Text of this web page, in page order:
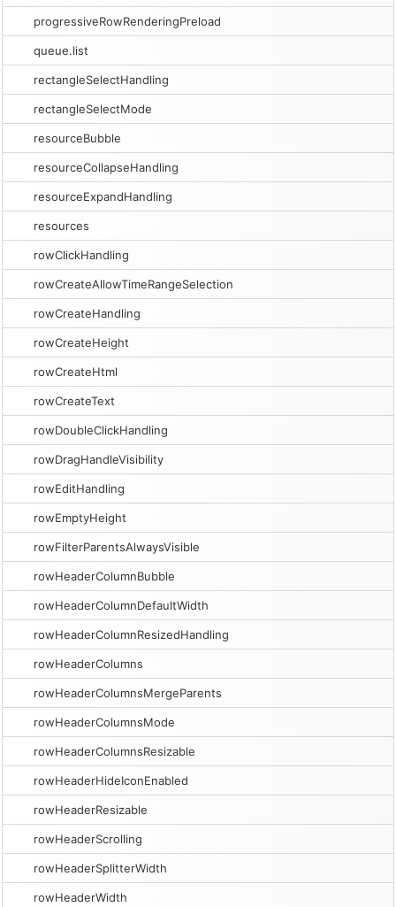
progressiveRowRenderingPreload
queue.list
rectangleSelectHandling
rectangleSelectMode
resourceBubble
resourceCollapseHandling
resourceExpandHandling
resources
rowClickHandling
rowCreateAllowTimeRangeSelection
rowCreateHandling
rowCreateHeight
rowCreateHtml
rowCreateText
rowDoubleClickHandling
rowDragHandleVisibility
rowEditHandling
rowEmptyHeight
rowFilterParentsAlwaysVisible
rowHeaderColumnBubble
rowHeaderColumnDefaultWidth
rowHeaderColumnResizedHandling
rowHeaderColumns
rowHeaderColumnsMergeParents
rowHeaderColumnsMode
rowHeaderColumnsResizable
rowHeaderHideIconEnabled
rowHeaderResizable
rowHeaderScrolling
rowHeaderSplitterWidth
rowHeaderWidth